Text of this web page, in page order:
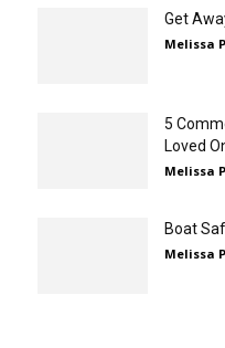
Get
Melissa
5
Loved
Melissa
Boat
Melissa